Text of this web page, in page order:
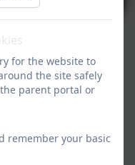
KS1. It may also
basic computing
with limited
cars, a charging
and a teacher
for the website to
the site safely
parent portal or
remember your basic